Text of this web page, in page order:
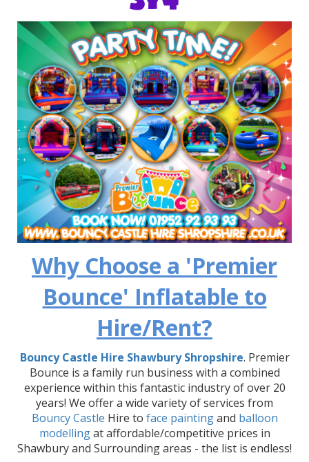
Why Choose a 'Premier
Bounce' Inflatable to
Hire/Rent?
Bouncy Castle Hire Shawbury Shropshire. Premier
Bounce is a family run business with a combined
experience within this fantastic industry of over 20
years! We offer a wide variety of services from
Bouncy Castle Hire to face paintingand balloon
modellingat affordable/competitive prices in
Shawbury and Surrounding areas - the list is endless!